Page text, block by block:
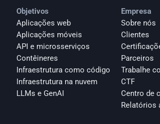
Objetivos
Aplicações web
Aplicações móveis
API e microsserviços
Contêineres
Infraestrutura como código
Infraestrutura na nuvem
LLMs e GenAI
Empresa
Sobre nós
Clientes
Parceiros
Trabalhe
CTF
Centro de
Relatórios